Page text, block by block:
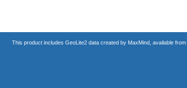
This product includes GeoLite2 data created by MaxMind, available from